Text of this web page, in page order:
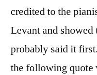
credited to the
Levant and showed
probably said it
the following